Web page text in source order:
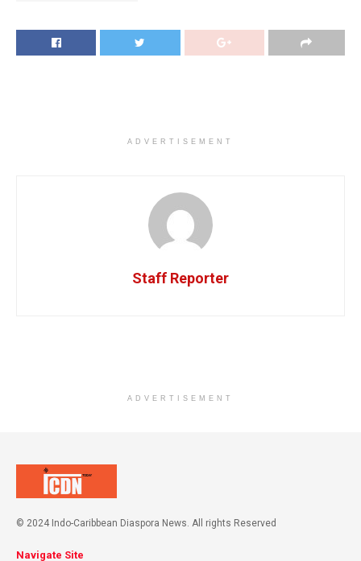
ADVERTISEMENT
Staff Reporter
ADVERTISEMENT
© 2024 Indo-Caribbean Diaspora News. All rights Reserved
Navigate Site